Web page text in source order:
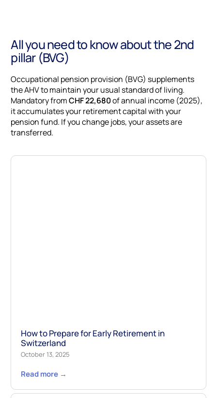
All you need to know about the 2nd
pillar (BVG)
Occupational pension provision (BVG) supplements
the AHV to maintain your usual standard of living.
Mandatory fromCHF 22,680of annual income (2025),
it accumulates your retirement capital with your
pension fund. If you change jobs, your assets are
transferred.
How to Prepare for Early Retirement in
Switzerland
October 13, 2025
Read more →